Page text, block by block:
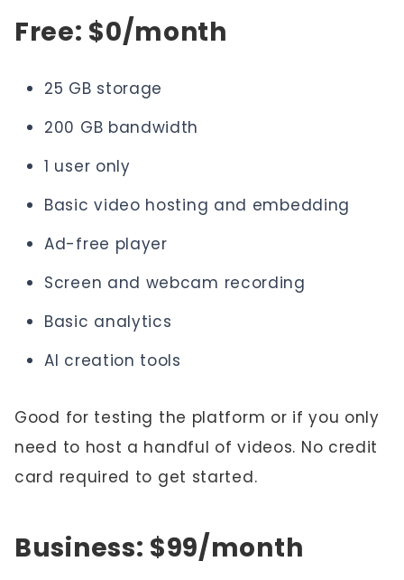
Free: $0/month
25 GB storage
200 GB bandwidth
1 user only
Basic video hosting and embedding
Ad-free player
Screen and webcam recording
Basic analytics
AI creation tools
Good for testing the platform or if you only
need to host a handful of videos. No credit
card required to get started.
Business: $99/month